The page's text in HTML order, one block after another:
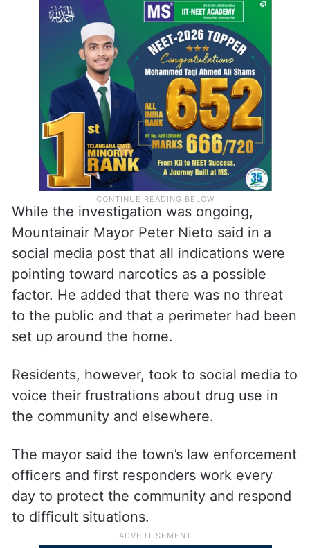
While the investigation was ongoing,
Mountainair Mayor Peter Nieto said in a
social media post that all indications were
pointing toward narcotics as a possible
factor. He added that there was no threat
to the public and that a perimeter had been
set up around the home.
Residents, however, took to social media to
voice their frustrations about drug use in
the community and elsewhere.
The mayor said the town’s law enforcement
officers and first responders work every
day to protect the community and respond
to difficult situations.